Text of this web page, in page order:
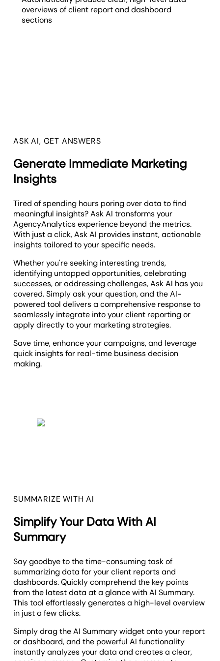
overviews of client report and dashboard
sections
ASK AI, GET ANSWERS
Generate Immediate Marketing
Insights
Tired of spending hours poring over data to find
meaningful insights? Ask AI transforms your
AgencyAnalytics experience beyond the metrics.
With just a click, Ask AI provides instant, actionable
insights tailored to your specific needs.
Whether you're seeking interesting trends,
identifying untapped opportunities, celebrating
successes, or addressing challenges, Ask AI has you
covered. Simply ask your question, and the AI-
powered tool delivers a comprehensive response to
seamlessly integrate into your client reporting or
apply directly to your marketing strategies.
Save time, enhance your campaigns, and leverage
quick insights for real-time business decision
making.
SUMMARIZE WITH AI
Simplify Your Data With AI
Summary
Say goodbye to the time-consuming task of
summarizing data for your client reports and
dashboards. Quickly comprehend the key points
from the latest data at a glance with AI Summary.
This tool effortlessly generates a high-level overview
in just a few clicks.
Simply drag the AI Summary widget onto your report
or dashboard, and the powerful AI functionality
instantly analyzes your data and creates a clear,